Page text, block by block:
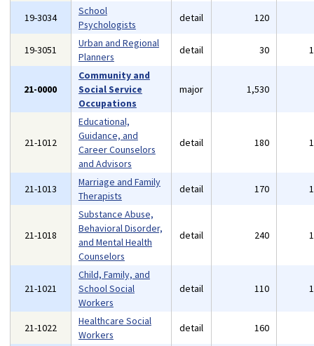
19-3034
School
Psychologists
detail 120
19-3051
Urban and Regional
Planners
detail 30
21-0000
Community and
Social Service
Occupations
major 1,530
21-1012
Educational,
Guidance, and
Career Counselors
and Advisors
detail 180
21-1013
Marriage and Family
Therapists
detail 170
21-1018
Substance Abuse,
Behavioral Disorder,
and Mental Health
Counselors
detail 240
21-1021
Child, Family, and
School Social
Workers
detail 110
21-1022
Healthcare Social
Workers
detail 160